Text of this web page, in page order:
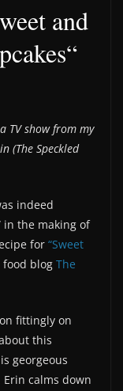
and
TV show from my
(The Speckled
indeed
in the making of
for “Sweet
blog The
fittingly on
this
georgeous
calms down